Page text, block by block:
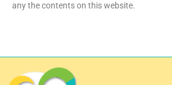
any the contents on this website.